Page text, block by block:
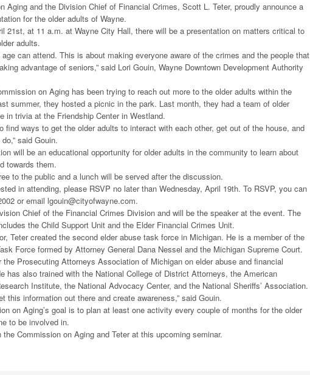
Aging and the Division Chief of Financial Crimes, Scott L. Teter, proudly announce a
for the older adults of Wayne.
21st, at 11 a.m. at Wayne City Hall, there will be a presentation on matters critical to
adults.
age can attend. This is about making everyone aware of the crimes and the people that
advantage of seniors,” said Lori Gouin, Wayne Downtown Development Authority
on Aging has been trying to reach out more to the older adults within the
summer, they hosted a picnic in the park. Last month, they had a team of older
in trivia at the Friendship Center in Westland.
find ways to get the older adults to interact with each other, get out of the house, and
said Gouin.
will be an educational opportunity for older adults in the community to learn about
towards them.
to the public and a lunch will be served after the discussion.
in attending, please RSVP no later than Wednesday, April 19th. To RSVP, you can
or email lgouin@cityofwayne.com.
Chief of the Financial Crimes Division and will be the speaker at the event. The
the Child Support Unit and the Elder Financial Crimes Unit.
Teter created the second elder abuse task force in Michigan. He is a member of the
Force formed by Attorney General Dana Nessel and the Michigan Supreme Court.
the Prosecuting Attorneys Association of Michigan on elder abuse and financial
has also trained with the National College of District Attorneys, the American
Institute, the National Advocacy Center, and the National Sheriffs’ Association.
this information out there and create awareness,” said Gouin.
on Aging’s goal is to plan at least one activity every couple of months for the older
to be involved in.
the Commission on Aging and Teter at this upcoming seminar.